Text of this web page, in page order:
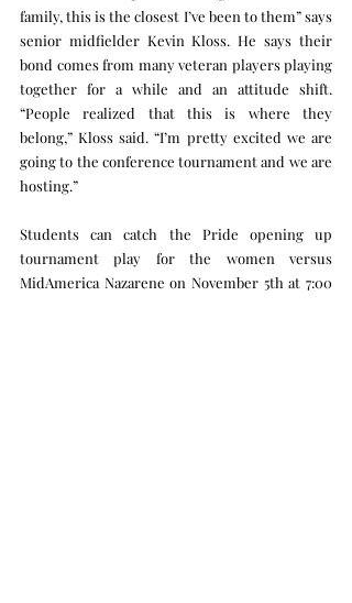
family, this is the closest I’ve been to them” says
senior midfielder Kevin Kloss. He says their
bond comes from many veteran players playing
together for a while and an attitude shift.
“People realized that this is where they
belong,” Kloss said. “I’m pretty excited we are
going to the conference tournament and we are
hosting.”
Students can catch the Pride opening up
tournament play for the women versus
MidAmerica Nazarene on November 5th at 7:00